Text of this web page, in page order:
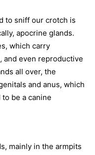
to sniff our crotch is
apocrine glands.
which carry
and even reproductive
all over, the
and anus, which
be a canine
mainly in the armpits